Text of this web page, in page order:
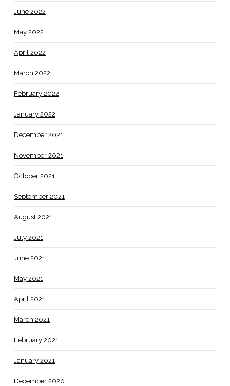
June 2022
May 2022
April 2022
March 2022
February 2022
January 2022
December 2021
November 2021
October 2021
September 2021
August 2021
July 2021
June 2021
May 2021
April 2021
March 2021
February 2021
January 2021
December 2020